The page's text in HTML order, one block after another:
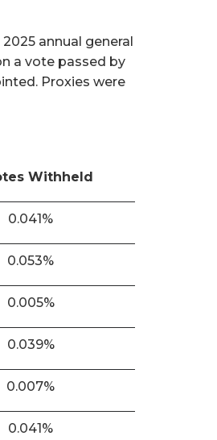
2025 annual general
a vote passed by
Proxies were
Withheld
0.041%
0.053%
0.005%
0.039%
0.007%
0.041%